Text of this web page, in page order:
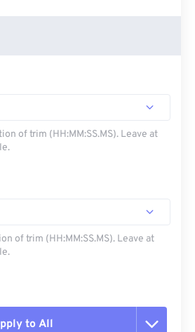
of trim (HH:MM:SS.MS). Leave at
of trim (HH:MM:SS.MS). Leave at
to All